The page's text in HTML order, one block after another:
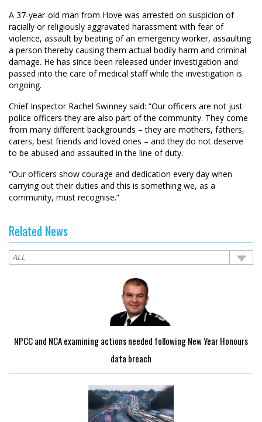
A 37-year-old man from Hove was arrested on suspicion of
racially or religiously aggravated harassment with fear of
violence, assault by beating of an emergency worker, assaulting
a person thereby causing them actual bodily harm and criminal
damage. He has since been released under investigation and
passed into the care of medical staff while the investigation is
ongoing.
Chief Inspector Rachel Swinney said: “Our officers are not just
police officers they are also part of the community. They come
from many different backgrounds – they are mothers, fathers,
carers, best friends and loved ones – and they do not deserve
to be abused and assaulted in the line of duty.
“Our officers show courage and dedication every day when
carrying out their duties and this is something we, as a
community, must recognise.”
Related News
NPCC and NCA examining actions needed following New Year Honours
data breach